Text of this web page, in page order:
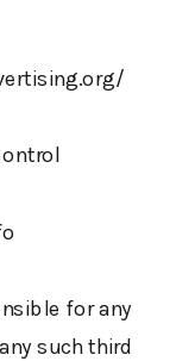
for any
such third